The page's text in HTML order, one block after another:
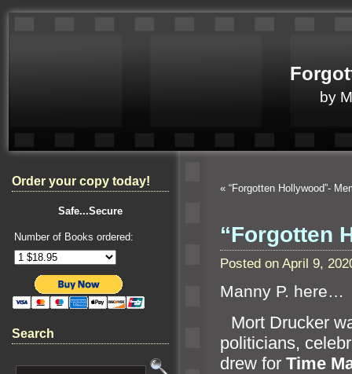
by
Order your copy today!
Safe...Secure
Number of Books ordered:
Search
« “Forgotten Hollywood”-
“Forgotten
Posted on April 9,
Manny P. here…
Mort Drucker
politicians,
drew for Time